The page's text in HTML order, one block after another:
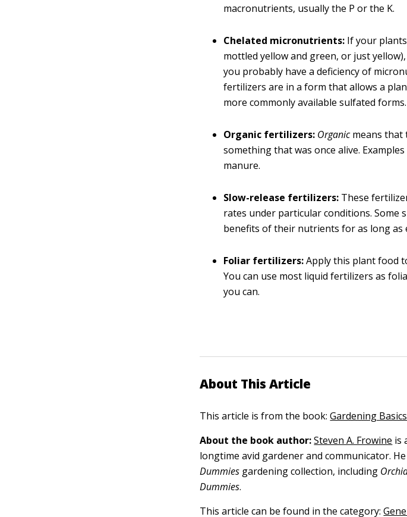
macronutrients, usually the P or the K.
Chelated micronutrients: If your
mottled yellow and green, or just
you probably have a deficiency of
fertilizers are in a form that allows a
more commonly available sulfated forms.
Organic fertilizers: Organicmeans
something that was once alive.
manure.
Slow-release fertilizers: These
rates under particular conditions. Some
benefits of their nutrients for as long as
Foliar fertilizers:Apply this plant food
You can use most liquid fertilizers as
you can.
About This Article
This article is from the book:Gardening
About the book author: Steven A. Frowine is
longtime avid gardener and communicator.
Dummies gardening collection, including
Dummies.
This article can be found in the category: